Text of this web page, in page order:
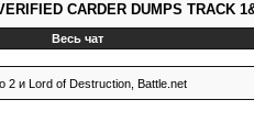
CARDER DUMPS TRACK
Весь чат
2 и Lord of Destruction, Battle.net